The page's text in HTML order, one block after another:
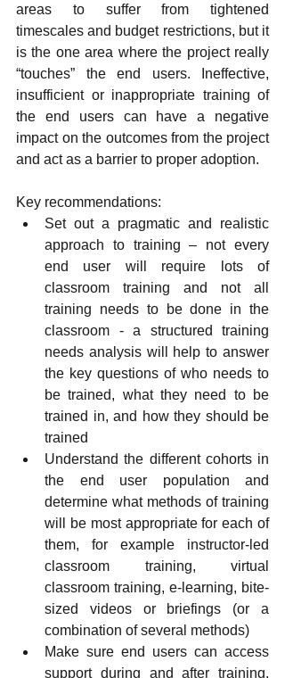
areas to suffer from tightened
timescales and budget restrictions, but it
is the one area where the project really
“touches” the end users. Ineffective,
insufficient or inappropriate training of
the end users can have a negative
impact on the outcomes from the project
and act as a barrier to proper adoption.
Key recommendations:
Set out a pragmatic and realistic
approach to training – not every
end user will require lots of
classroom training and not all
training needs to be done in the
classroom - a structured training
needs analysis will help to answer
the key questions of who needs to
be trained, what they need to be
trained in, and how they should be
trained
Understand the different cohorts in
the end user population and
determine what methods of training
will be most appropriate for each of
them, for example instructor-led
classroom training, virtual
classroom training, e-learning, bite-
sized videos or briefings (or a
combination of several methods)
Make sure end users can access
support during and after training,